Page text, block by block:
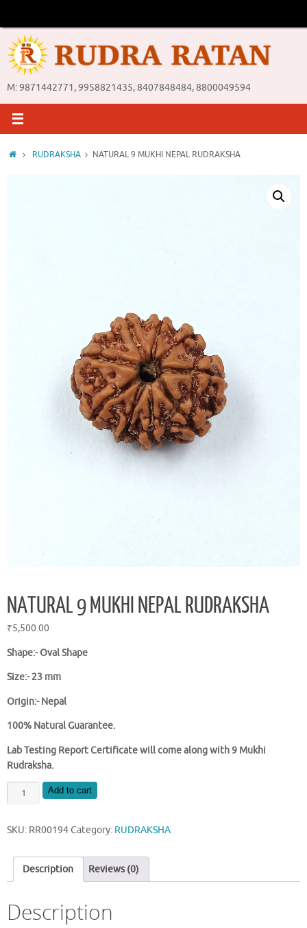
content
M: 9871442771, 9958821435, 8407848484, 8800049594
HomeRUDRAKSHA NATURAL 9 MUKHI NEPAL RUDRAKSHA
NATURAL 9 MUKHI NEPAL RUDRAKSHA
₹5,500.00
Shape:- Oval Shape
Size:- 23 mm
Origin:- Nepal
100% Natural Guarantee.
Lab Testing Report Certificate will come along with 9 Mukhi
Rudraksha.
NATURAL
9
NEPAL
quantity
Add to cart
SKU: RR00194Category: RUDRAKSHA
Description Reviews (0)
Description